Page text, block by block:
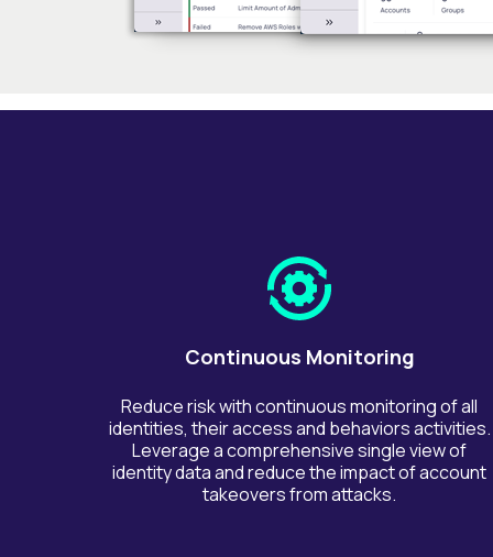
Continuous Monitoring
Reduce risk with continuous monitoring of all
identities, their access and behaviors activities.
Leverage a comprehensive single view of
identity data and reduce the impact of account
takeovers from attacks.